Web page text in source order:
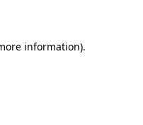
information).